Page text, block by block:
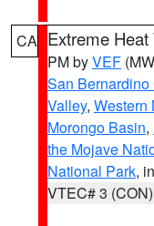
CA Extreme
PM byVEF
San
Valley, Western
Morongo Basin,
the Mojave
National Park,
VTEC# 3 (CON)